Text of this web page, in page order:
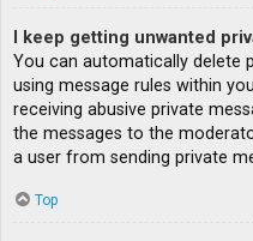
I keep getting unwanted
You can automatically delete
using message rules within
receiving abusive private
the messages to the
a user from sending private
Top